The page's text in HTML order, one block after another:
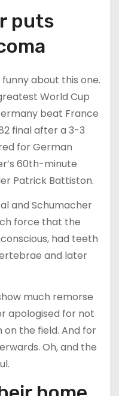
puts
about this one.
World Cup
beat France
final after a 3-3
for German
60th-minute
Patrick Battiston.
and Schumacher
force that the
had teeth
and later
much remorse
apologised for not
the field. And for
Oh, and the